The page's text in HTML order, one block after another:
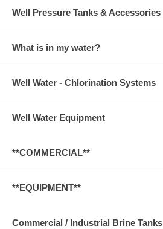
Well Pressure Tanks & Accessories
What is in my water?
Well Water - Chlorination Systems
Well Water Equipment
**COMMERCIAL**
**EQUIPMENT**
Commercial / Industrial Brine Tanks